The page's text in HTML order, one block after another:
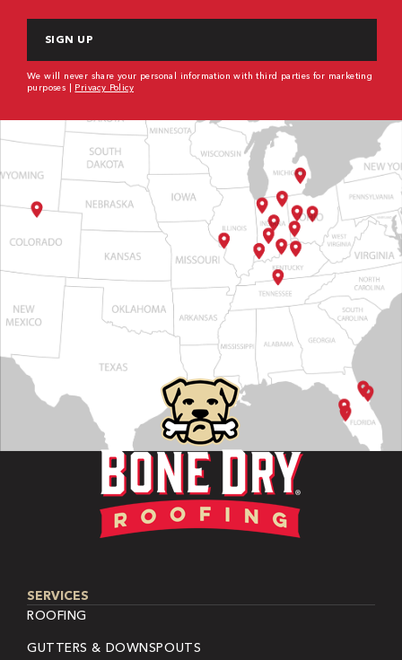
We will never share your personal information with third parties for marketing
purposes | Privacy Policy
SERVICES
ROOFING
GUTTERS & DOWNSPOUTS